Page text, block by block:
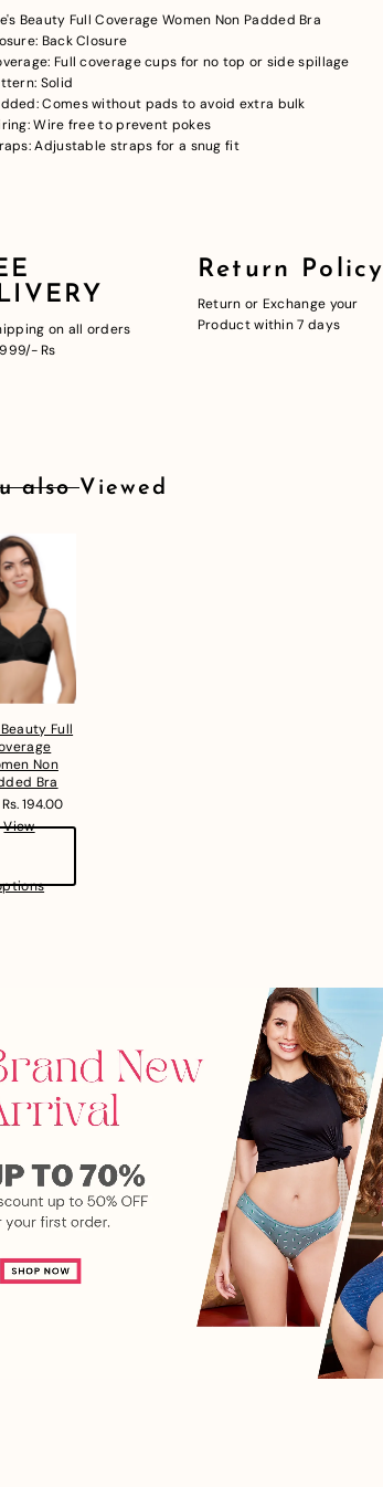
Beauty Full Coverage Women Non Padded Bra
Back Closure
Full coverage cups for no top or side spillage
Solid
Comes without pads to avoid extra bulk
Wire free to prevent pokes
Adjustable straps for a snug fit
on all orders
Rs
Return Policy
Return or Exchange your
Product within 7 days
also Viewed
Full
Non
Bra
194.00
View